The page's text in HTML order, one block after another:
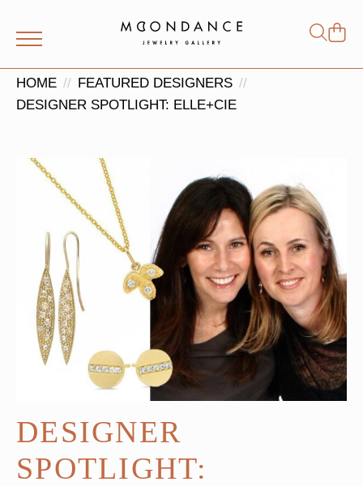
for:
HOME
FEATURED DESIGNERS
DESIGNER SPOTLIGHT: ELLE+CIE
DESIGNER
SPOTLIGHT: